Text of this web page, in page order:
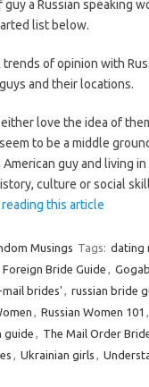
a Russian speaking
list below.
of opinion with
and their locations.
love the idea of
to be a middle
guy and living
culture or social
this article
Musings Tags: dating
Foreign Bride Guide ,
mail brides' , russian bride
, Russian Women 101 ,
guide , The Mail Order
, Ukrainian girls ,